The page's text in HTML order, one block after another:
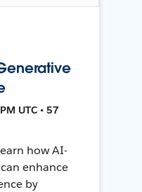
UTC • 57
how AI-
enhance
by